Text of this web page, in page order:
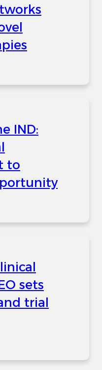
IND:
to
sets
trial